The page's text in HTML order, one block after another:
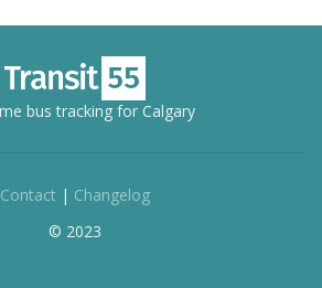
bus tracking for Calgary
Contact | Changelog
© 2023